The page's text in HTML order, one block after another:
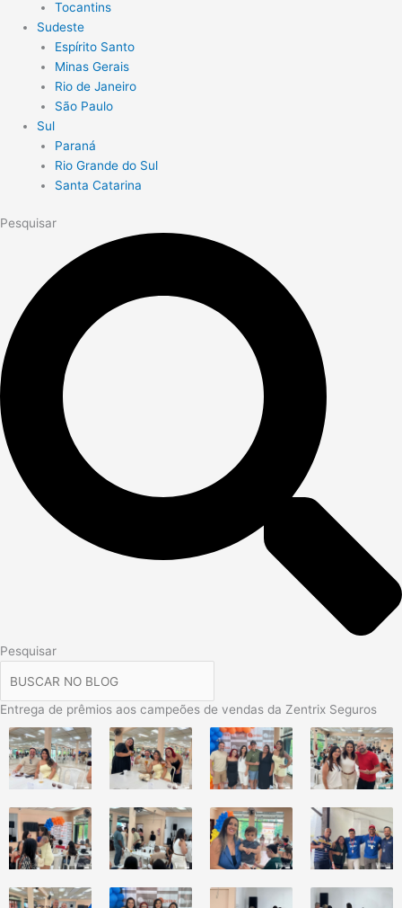
Tocantins
Sudeste
Espírito Santo
Minas Gerais
Rio de Janeiro
São Paulo
Sul
Paraná
Rio Grande do Sul
Santa Catarina
Pesquisar
Pesquisar
Entrega de prêmios aos campeões de vendas da Zentrix Seguros